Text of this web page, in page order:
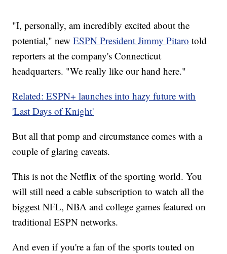
"I, personally, am incredibly excited about the
potential," newESPN President Jimmy Pitaro told
reporters at the company's Connecticut
headquarters. "We really like our hand here."
Related: ESPN+ launches into hazy future with
'Last Days of Knight'
But all that pomp and circumstance comes with a
couple of glaring caveats.
This is not the Netflix of the sporting world. You
will still need a cable subscription to watch all the
biggest NFL, NBA and college games featured on
traditional ESPN networks.
And even if you're a fan of the sports touted on